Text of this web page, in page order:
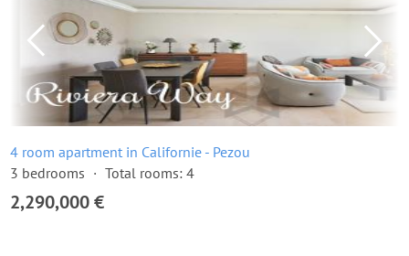
4 room apartment in Californie - Pezou
3 bedrooms
Total rooms: 4
2,290,000 €